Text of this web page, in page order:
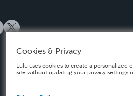
Cookies & Privacy
Lulu uses cookies to create a personalized
site without updating your privacy settings